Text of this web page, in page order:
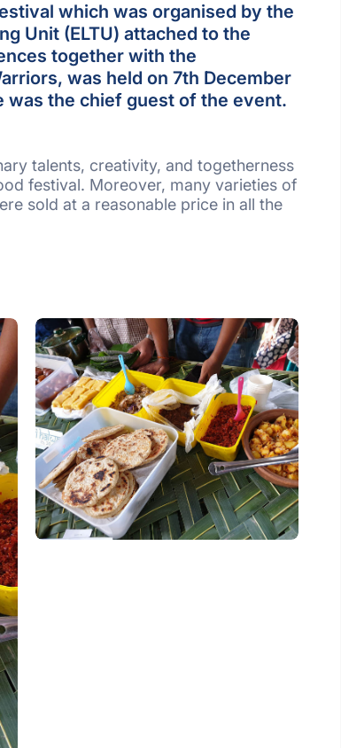
which was organised by the
Unit (ELTU) attached to the
together with the
was held on 7th December
was the chief guest of the event.
talents, creativity, and togetherness
festival. Moreover, many varieties of
sold at a reasonable price in all the